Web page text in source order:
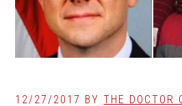
12/27/2017 BYTHE DOCTOR